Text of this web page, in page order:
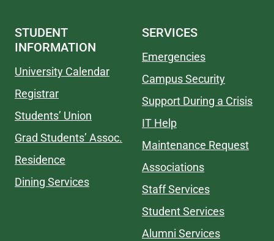
STUDENT
INFORMATION
University Calendar
Registrar
Students’ Union
Grad Students’ Assoc.
Residence
Dining Services
SERVICES
Emergencies
Campus Security
Support During a Crisis
IT Help
Maintenance Request
Associations
Staff Services
Student Services
Alumni Services